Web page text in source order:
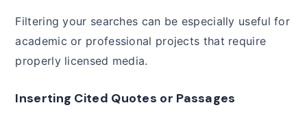
Filtering your searches can be especially useful for
academic or professional projects that require
properly licensed media.
Inserting Cited Quotes or Passages